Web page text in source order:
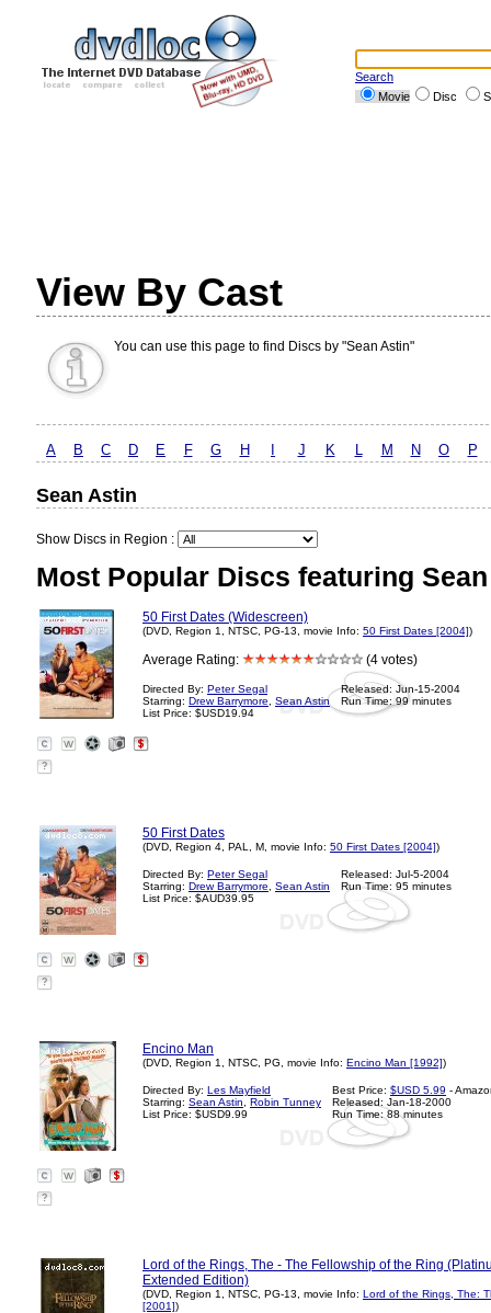
Search
Movie
Disc
View By Cast
You can use this page to find Discs by "Sean Astin"
A B C D E F G H J K L M N O P
Sean Astin
Show Discs in Region :
Most Popular Discs featuring
50 First Dates (Widescreen)
(DVD, Region 1, NTSC, PG-13, movie Info: 50 First Dates [2004])
Average Rating: (4 votes)
Directed By: Peter Segal
Starring: Drew Barrymore
Sean Astin
List Price: $USD19.94
Released: Jun-15-2004
Run Time: 99 minutes
?
50 First Dates
(DVD, Region 4, PAL, M, movie Info: 50 First Dates [2004])
Directed By: Peter Segal
Starring: Drew Barrymore
Sean Astin
List Price: $AUD39.95
Released: Jul-5-2004
Run Time: 95 minutes
?
Encino Man
(DVD, Region 1, NTSC, PG, movie Info: Encino Man [1992])
Directed By: Les Mayfield
Starring: Sean Astin
Robin Tunney
List Price: $USD9.99
Best Price: $USD 5.99 -
Released: Jan-18-2000
Run Time: 88 minutes
?
Lord of the Rings, The - The Fellowship of the Ring
Extended Edition)
(DVD, Region 1, NTSC, PG-13, movie Info: Lord of the Rings, The:
[2001])